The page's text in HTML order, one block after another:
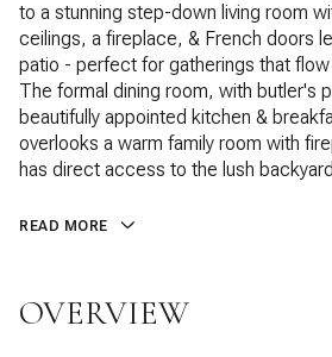
to a stunning step-down living room
ceilings, a fireplace, & French doors
patio - perfect for gatherings that
The formal dining room, with butler's
beautifully appointed kitchen &
overlooks a warm family room with
has direct access to the lush
READ MORE
OVERVIEW